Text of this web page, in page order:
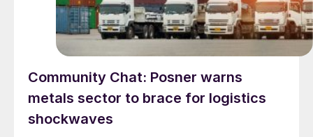
Community Chat: Posner warns
metals sector to brace for logistics
shockwaves